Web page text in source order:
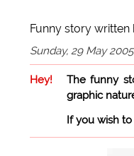
Funny story written
Sunday, 29 May 2005
Hey!
The funny
graphic
If you wish